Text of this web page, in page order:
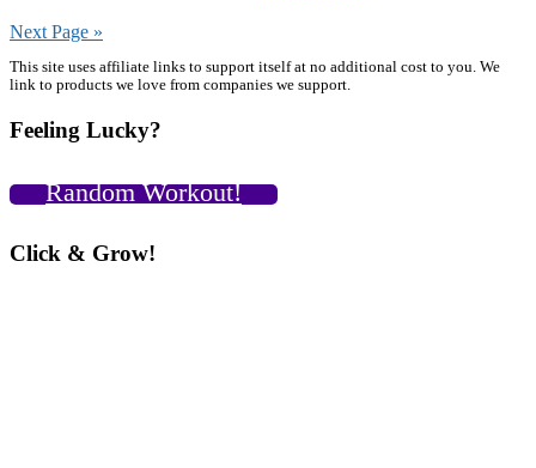
a
Next Page »
Primary
This site uses affiliate links to support itself at no additional cost to you. We
link to products we love from companies we support.
Feeling Lucky?
Random Workout!
Click & Grow!